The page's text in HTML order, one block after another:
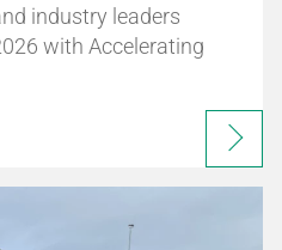
industry leaders
with Accelerating